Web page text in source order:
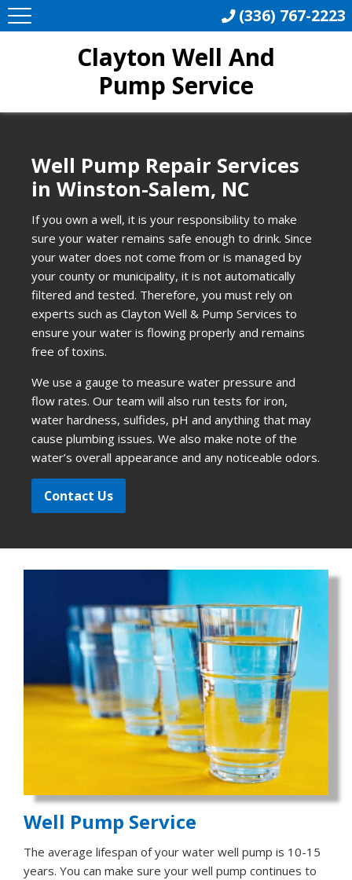
Clayton Well And
Pump Service
Well Pump Repair Services
in Winston-Salem, NC
If you own a well, it is your responsibility to make
sure your water remains safe enough to drink. Since
your water does not come from or is managed by
your county or municipality, it is not automatically
filtered and tested. Therefore, you must rely on
experts such as Clayton Well & Pump Services to
ensure your water is flowing properly and remains
free of toxins.
We use a gauge to measure water pressure and
flow rates. Our team will also run tests for iron,
water hardness, sulfides, pH and anything that may
cause plumbing issues. We also make note of the
water’s overall appearance and any noticeable odors.
Contact Us
Well Pump Service
The average lifespan of your water well pump is 10-15
years. You can make sure your well pump continues to
(336) 767-2223